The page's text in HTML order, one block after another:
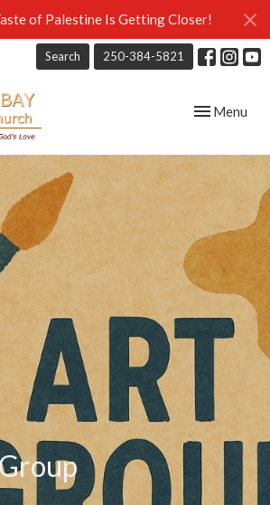
of Palestine Is Getting Closer!
Search 250-384-5821
Toggle
Menu